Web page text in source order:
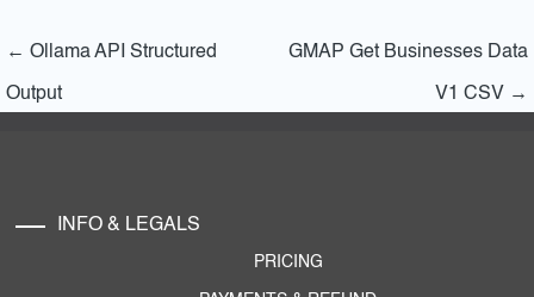
← Ollama API Structured
Output
GMAP Get Businesses Data
V1 CSV →
INFO & LEGALS
PRICING